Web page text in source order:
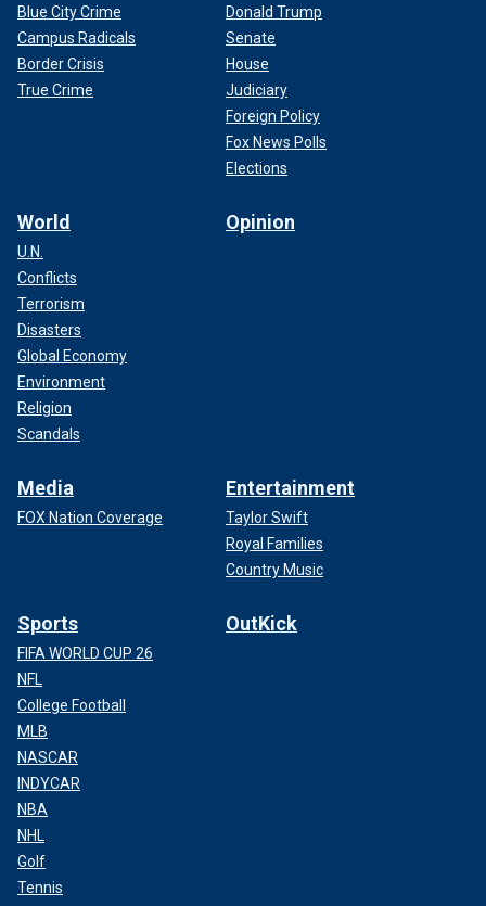
Blue City Crime
Campus Radicals
Border Crisis
True Crime
Donald Trump
Senate
House
Judiciary
Foreign Policy
Fox News Polls
Elections
World
U.N.
Conflicts
Terrorism
Disasters
Global Economy
Environment
Religion
Scandals
Opinion
Media
FOX Nation Coverage
Entertainment
Taylor Swift
Royal Families
Country Music
Sports
FIFA WORLD CUP 26
NFL
College Football
MLB
NASCAR
INDYCAR
NBA
NHL
Golf
Tennis
OutKick